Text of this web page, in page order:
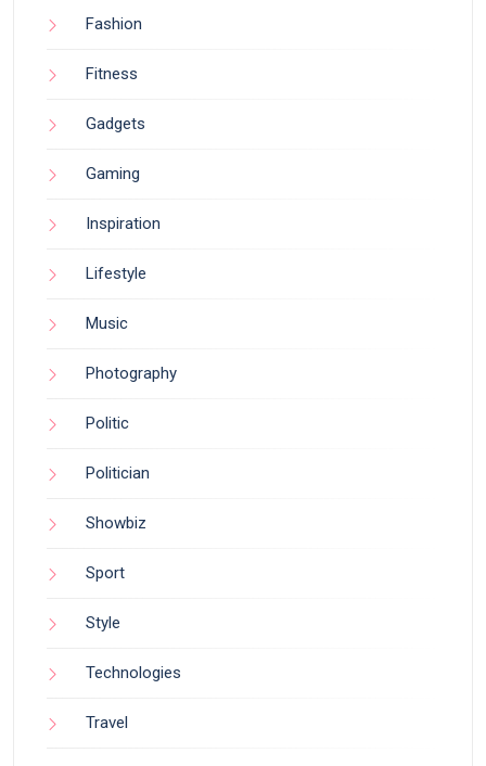
Fashion
Fitness
Gadgets
Gaming
Inspiration
Lifestyle
Music
Photography
Politic
Politician
Showbiz
Sport
Style
Technologies
Travel